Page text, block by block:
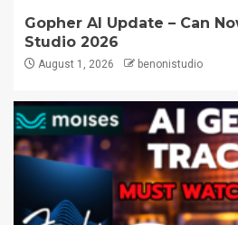
Gopher AI Update – Can
Studio 2026
August 1, 2026 benonistudio